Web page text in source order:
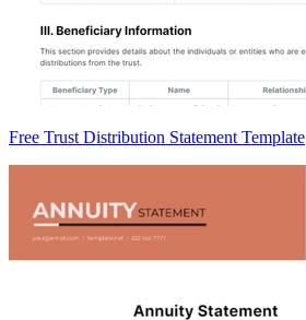
Free Trust Distribution Statement Template